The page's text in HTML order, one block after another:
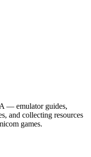
— emulator guides,
and collecting resources
games.